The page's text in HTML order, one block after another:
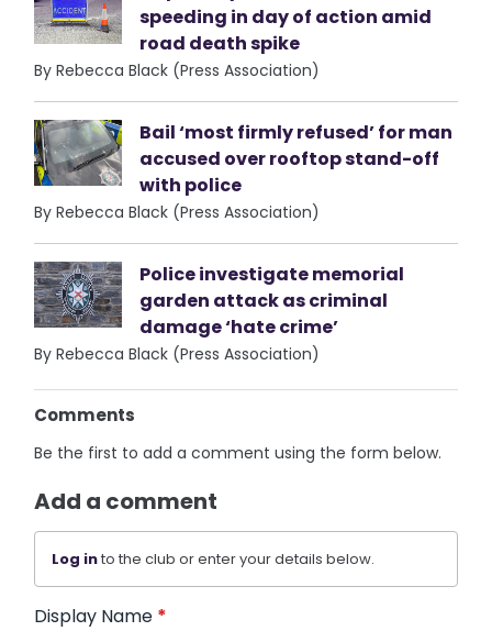
speeding in day of action amid
road death spike
By Rebecca Black (Press Association)
Bail ‘most firmly refused’ for man
accused over rooftop stand-off
with police
By Rebecca Black (Press Association)
Police investigate memorial
garden attack as criminal
damage ‘hate crime’
By Rebecca Black (Press Association)
Comments
Be the first to add a comment using the form below.
Add a comment
Log into the club or enter your details below.
Display Name *